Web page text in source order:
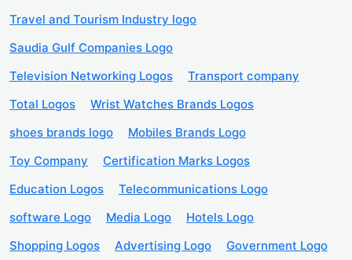
Travel and Tourism Industry logo
Saudia Gulf Companies Logo
Television Networking Logos
Transport company
Total Logos
Wrist Watches Brands Logos
shoes brands logo
Mobiles Brands Logo
Toy Company
Certification Marks Logos
Education Logos
Telecommunications Logo
software Logo
Media Logo
Hotels Logo
Shopping Logos
Advertising Logo
Government Logo